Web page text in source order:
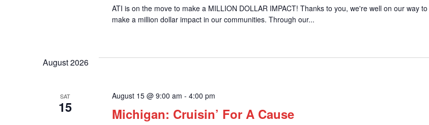
ATI is on the move to make a MILLION DOLLAR IMPACT! Thanks to you, we're well on our way to
make a million dollar impact in our communities. Through our...
August 2026
SAT
15 Michigan: Cruisin’ For A Cause
August 15 @ 9:00 am - 4:00 pm